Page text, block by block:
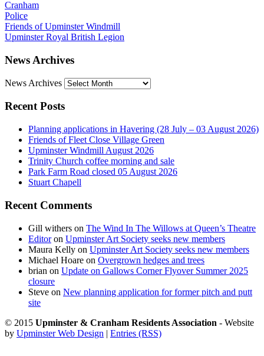
Cranham
Police
Friends of Upminster Windmill
Upminster Royal British Legion
News Archives
News Archives
Recent Posts
Planning applications in Havering (28 July – 03 August 2026)
Friends of Fleet Close Village Green
Upminster Windmill August 2026
Trinity Church coffee morning and sale
Park Farm Road closed 05 August 2026
Stuart Chapell
Recent Comments
Gill withers on The Wind In The Willows at Queen’s Theatre
Editoron Upminster Art Society seeks new members
Maura Kelly on Upminster Art Society seeks new members
Michael Hoare on Overgrown hedges and trees
brian on Update on Gallows Corner Flyover Summer 2025
closure
Steve on New planning application for former pitch and putt
site
© 2015 Upminster & Cranham Residents Association - Website
by Upminster Web Design | Entries (RSS)